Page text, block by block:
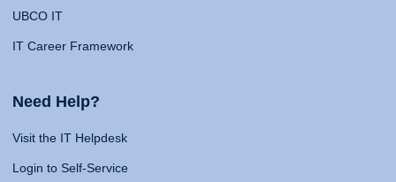
UBCO IT
IT Career Framework
Need Help?
Visit the IT Helpdesk
Login to Self-Service